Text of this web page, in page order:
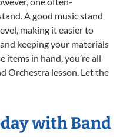
A good music stand
making it easier to
keeping your materials
items in hand, you’re all
Orchestra lesson. Let the
with Band